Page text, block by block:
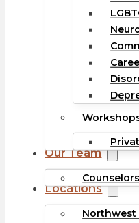
Our Team
Counselors
Locations
Northwest